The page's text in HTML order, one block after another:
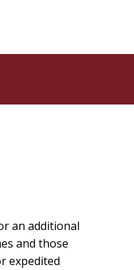
workers
a positive
an additional
and those
expedited